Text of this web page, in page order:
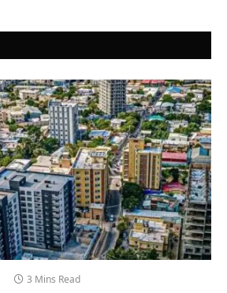
3 Mins Read